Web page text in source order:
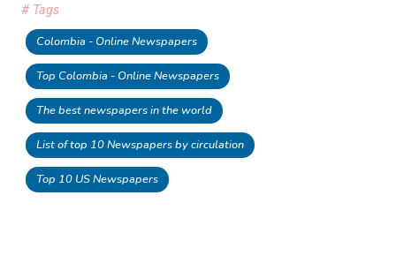
# Tags
Colombia - Online Newspapers
Top Colombia - Online Newspapers
The best newspapers in the world
List of top 10 Newspapers by circulation
Top 10 US Newspapers